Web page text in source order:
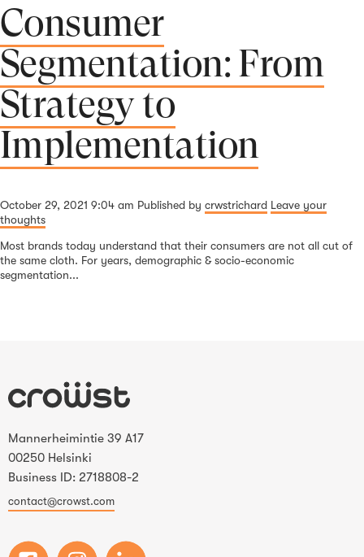
Consumer
Segmentation: From
Strategy to
Implementation
October 29, 2021 9:04 am Published by crwstrichard Leave your
thoughts
Most brands today understand that their consumers are not all cut of
the same cloth. For years, demographic & socio-economic
segmentation...
Mannerheimintie 39 A17
00250 Helsinki
Business ID: 2718808-2
contact@crowst.com